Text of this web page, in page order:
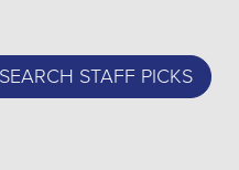
SEARCH STAFF PICKS